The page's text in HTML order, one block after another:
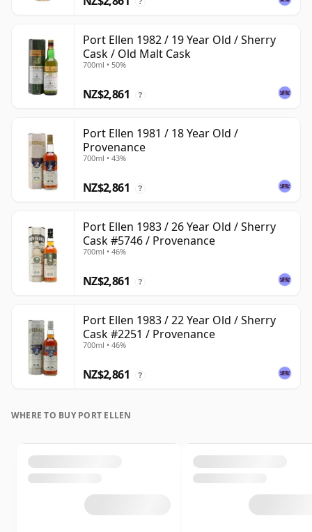
Port Ellen 1982 / 19 Year Old / Sherry
Cask / Old Malt Cask
700ml • 50%
NZ$2,861 ?
Port Ellen 1981 / 18 Year Old /
Provenance
700ml • 43%
NZ$2,861 ?
Port Ellen 1983 / 26 Year Old / Sherry
Cask #5746 / Provenance
700ml • 46%
NZ$2,861 ?
Port Ellen 1983 / 22 Year Old / Sherry
Cask #2251 / Provenance
700ml • 46%
NZ$2,861 ?
WHERE TO BUY PORT ELLEN